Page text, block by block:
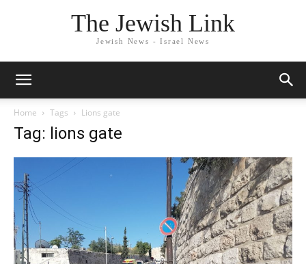
The Jewish Link
Jewish News - Israel News
Home Tags Lions gate
Tag: lions gate